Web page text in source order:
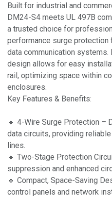
Built for industrial and
DM24-S4 meets UL 497B
a trusted choice for
performance surge
data communication
design allows for easy
rail, optimizing space within
enclosures.
Key Features & Benefits:
🔹 4-Wire Surge Protection –
data circuits, providing
lines.
🔹 Two-Stage Protection
suppression and enhanced
🔹 Compact, Space-Saving
control panels and network